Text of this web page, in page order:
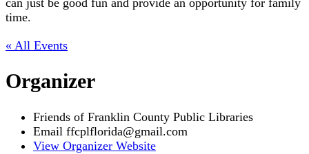
time.
« All Events
Organizer
Friends of Franklin County Public Libraries
Email ffcplflorida@gmail.com
View Organizer Website